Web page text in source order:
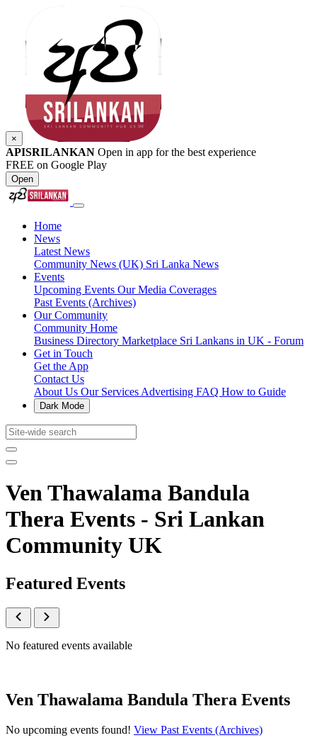
×
APISRILANKAN Open in app for the best experience
FREE on Google Play
Open
Home
News
Latest News
Community News (UK) Sri Lanka News
Events
Upcoming Events Our Media Coverages
Past Events (Archives)
Our Community
Community Home
Business Directory Marketplace Sri Lankans in UK - Forum
Get in Touch
Get the App
Contact Us
About Us Our Services Advertising FAQ How to Guide
Dark Mode
Ven Thawalama Bandula
Thera Events - Sri Lankan
Community UK
Featured Events
No featured events available
Ven Thawalama Bandula Thera Events
No upcoming events found! View Past Events (Archives)